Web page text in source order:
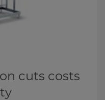
cuts costs